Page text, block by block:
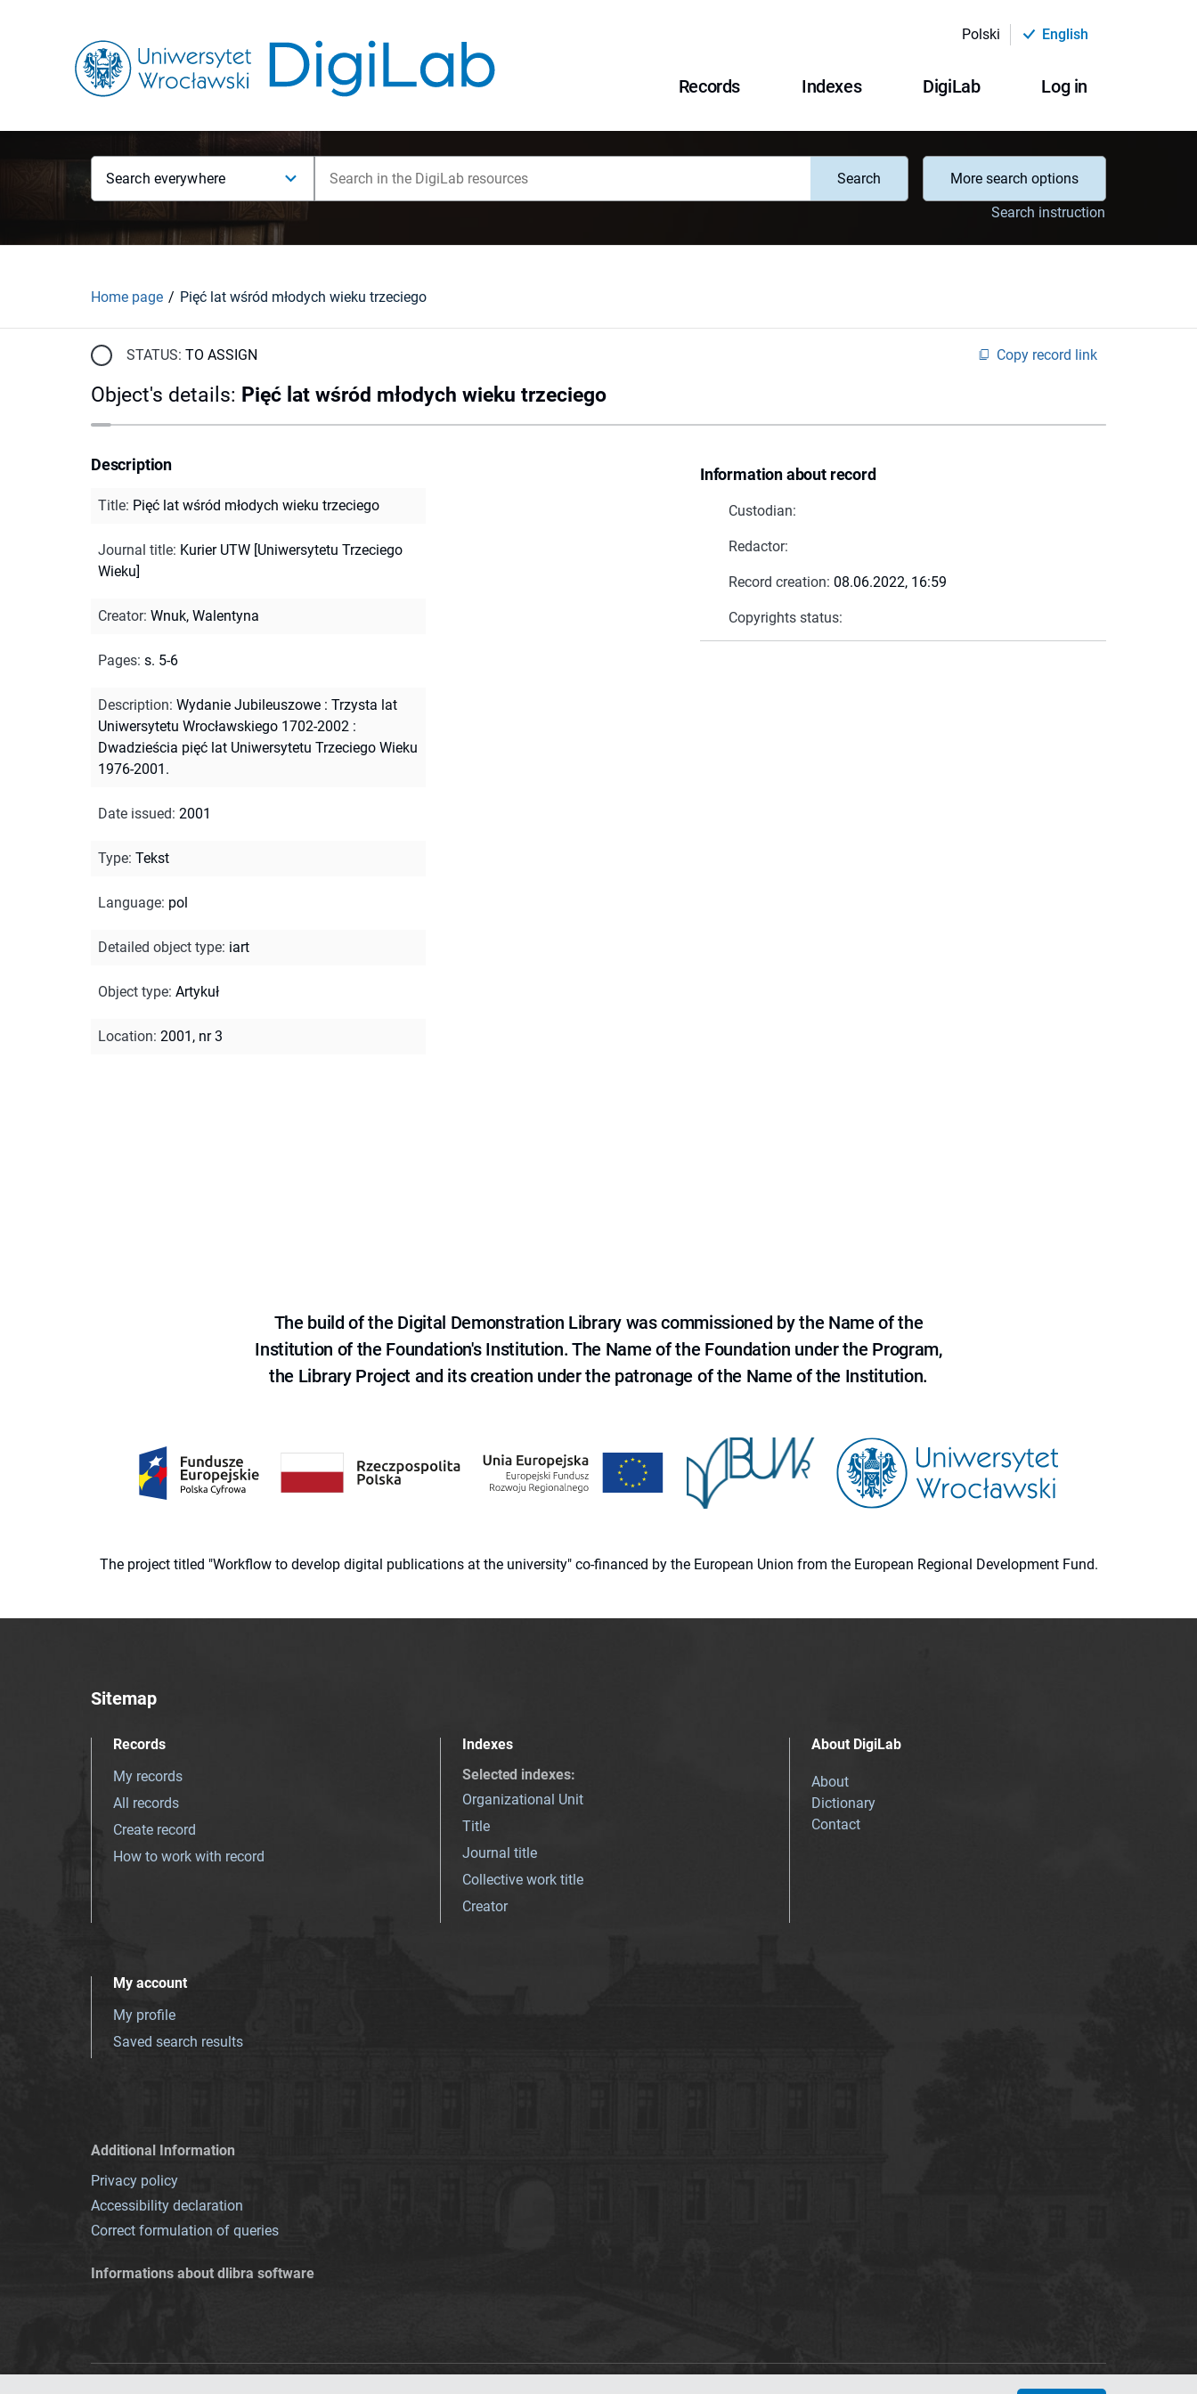
Polski English
Records Indexes DigiLab Log in
Search everywhere Search
More search options
Search instruction
Home page Pięć lat wśród młodych wieku trzeciego
STATUS: TO ASSIGN Copy record link
Object's details: Pięć lat wśród młodych wieku trzeciego
Information about record
Custodian:
Redactor:
Record creation: 08.06.2022, 16:59
Copyrights status:
Description
Title: Pięć lat wśród młodych wieku trzeciego
Journal title: Kurier UTW [Uniwersytetu Trzeciego
Wieku]
Creator: Wnuk, Walentyna
Pages: s. 5-6
Description: Wydanie Jubileuszowe : Trzysta lat
Uniwersytetu Wrocławskiego 1702-2002 :
Dwadzieścia pięć lat Uniwersytetu Trzeciego Wieku
1976-2001.
Date issued: 2001
Type: Tekst
Language: pol
Detailed object type: iart
Object type: Artykuł
Location: 2001, nr 3
The build of the Digital Demonstration Library was commissioned by the Name of the
Institution of the Foundation's Institution. The Name of the Foundation under the Program,
the Library Project and its creation under the patronage of the Name of the Institution.
The project titled "Workflow to develop digital publications at the university" co-financed by the European Union from the European Regional Development Fund.
Sitemap
Records
My records
All records
Create record
How to work with record
Indexes
Selected indexes:
Organizational Unit
Title
Journal title
Collective work title
Creator
About DigiLab
About
Dictionary
Contact
My account
My profile
Saved search results
Additional Information
Privacy policy
Accessibility declaration
Correct formulation of queries
Informations about dlibra software